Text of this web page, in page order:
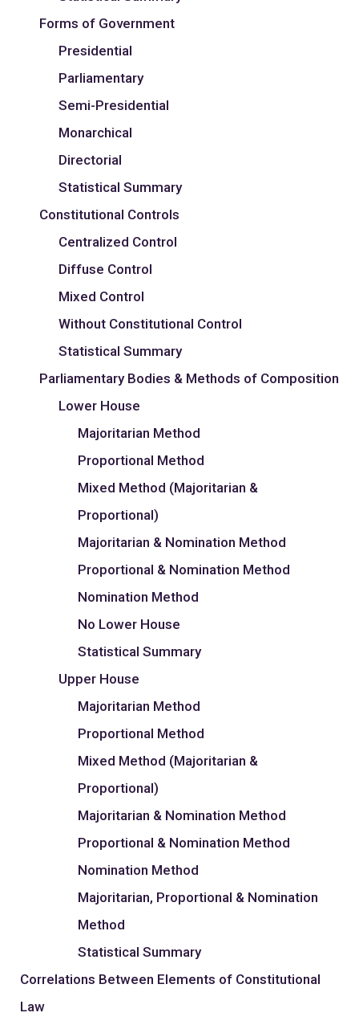
Forms of Government
Presidential
Parliamentary
Semi-Presidential
Monarchical
Directorial
Statistical Summary
Constitutional Controls
Centralized Control
Diffuse Control
Mixed Control
Without Constitutional Control
Statistical Summary
Parliamentary Bodies & Methods of Composition
Lower House
Majoritarian Method
Proportional Method
Mixed Method (Majoritarian &
Proportional)
Majoritarian & Nomination Method
Proportional & Nomination Method
Nomination Method
No Lower House
Statistical Summary
Upper House
Majoritarian Method
Proportional Method
Mixed Method (Majoritarian &
Proportional)
Majoritarian & Nomination Method
Proportional & Nomination Method
Nomination Method
Majoritarian, Proportional & Nomination
Method
Statistical Summary
Correlations Between Elements of Constitutional
Law